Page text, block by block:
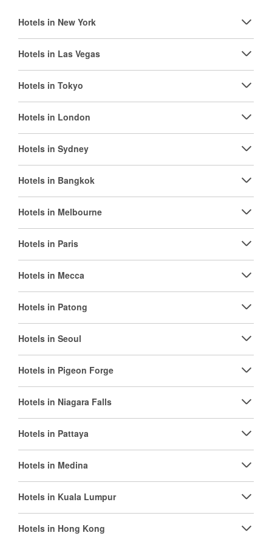
Hotels in New York
Hotels in Las Vegas
Hotels in Tokyo
Hotels in London
Hotels in Sydney
Hotels in Bangkok
Hotels in Melbourne
Hotels in Paris
Hotels in Mecca
Hotels in Patong
Hotels in Seoul
Hotels in Pigeon Forge
Hotels in Niagara Falls
Hotels in Pattaya
Hotels in Medina
Hotels in Kuala Lumpur
Hotels in Hong Kong